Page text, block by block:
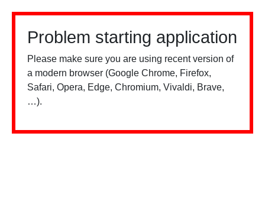
Problem starting application
Please make sure you are using recent version of
a modern browser (Google Chrome, Firefox,
Safari, Opera, Edge, Chromium, Vivaldi, Brave,
…).